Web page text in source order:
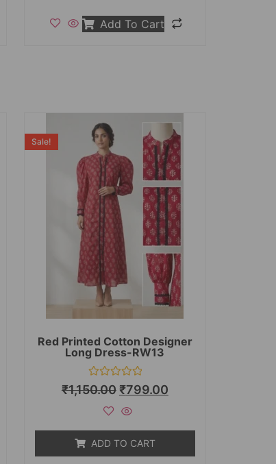
Add To Cart
Red Printed Cotton Designer
Long Dress-RW13
Rated
0
Sale!
₹1,150.00₹799.00
ADD TO CART